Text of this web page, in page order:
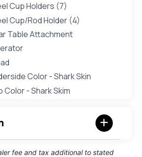
Cup Holders (7)
Cup/Rod Holder (4)
Table Attachment
Color - Shark Skin
Color - Shark Skim
fee and tax additional to stated